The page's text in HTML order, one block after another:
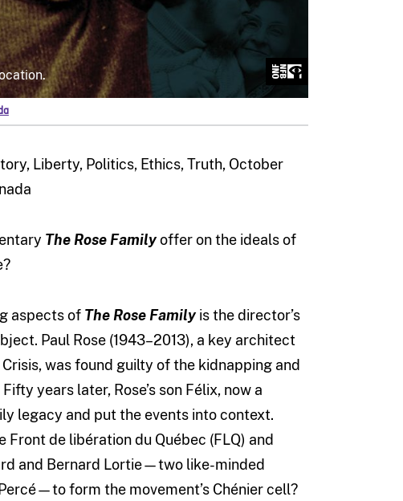
Liberty, Politics, Ethics, Truth, October
The Rose Familyoffer on the ideals of
aspects of The Rose Familyis the director’s
Paul Rose (1943–2013), a key architect
was found guilty of the kidnapping and
years later, Rose’s son Félix, now a
legacy and put the events into context.
de libération du Québec (FLQ) and
and Bernard Lortie—two like-minded
form the movement’s Chénier cell?